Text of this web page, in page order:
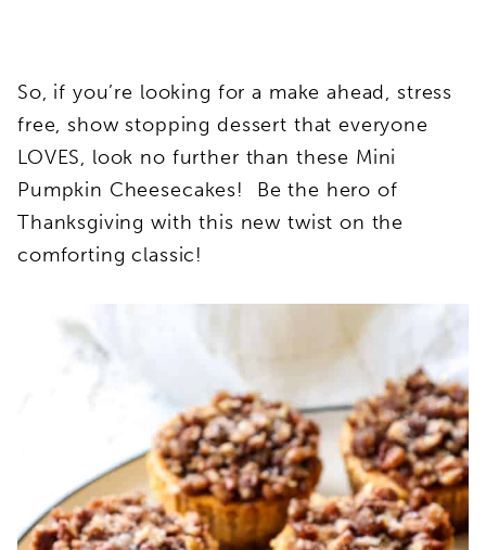
So, if you’re looking for a make ahead, stress
free, show stopping dessert that everyone
LOVES, look no further than these Mini
Pumpkin Cheesecakes! Be the hero of
Thanksgiving with this new twist on the
comforting classic!